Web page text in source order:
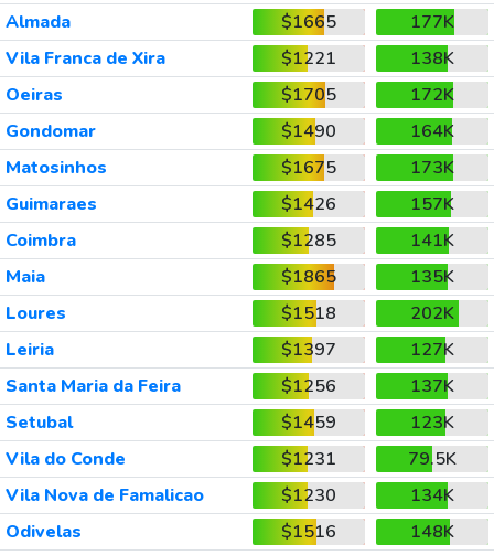
Almada
$1665
177K
Vila Franca de Xira
$1221
138K
Oeiras
$1705
172K
Gondomar
$1490
164K
Matosinhos
$1675
173K
Guimaraes
$1426
157K
Coimbra
$1285
141K
Maia
$1865
135K
Loures
$1518
202K
Leiria
$1397
127K
Santa Maria da Feira
$1256
137K
Setubal
$1459
123K
Vila do Conde
$1231
79.5K
Vila Nova de Famalicao
$1230
134K
Odivelas
$1516
148K